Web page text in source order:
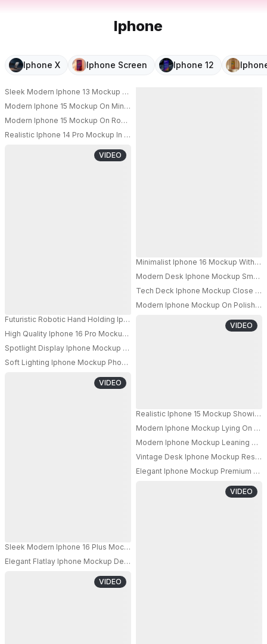
Iphone
Iphone X Iphone Screen Iphone 12
Sleek Modern Iphone 13 Mockup On Minimalist Desk With Keyboard And
Modern Iphone 15 Mockup On Minimalist Wooden Table With Smooth Wall
Modern Iphone 15 Mockup On Round Coffee Table With Cozy Living
PRO
Realistic Iphone 14 Pro Mockup In Hand Floating Above Marble Counter
Futuristic Robotic Hand Holding Iphone 17 Pro Mockup For Technology
VIDEO
High Quality Iphone 16 Pro Mockup Display With Sleek Angled View For
Spotlight Display Iphone Mockup Front And Back View On Dark Leather
Soft Lighting Iphone Mockup Phone On Glossy Marble Surface With
Sleek Modern Iphone 16 Plus Mockup With Padded Background For
VIDEO
PRO
Elegant Flatlay Iphone Mockup Device On Glamorous Gold Background
Minimalist Iphone 16 Mockup With
VIDEO
Modern Desk Iphone Mockup
Tech Deck Iphone Mockup Close
Modern Iphone Mockup On
Realistic Iphone 15 Mockup
VIDEO
Modern Iphone Mockup Lying On
Modern Iphone Mockup Leaning On
Vintage Desk Iphone Mockup
Elegant Iphone Mockup Premium
VIDEO